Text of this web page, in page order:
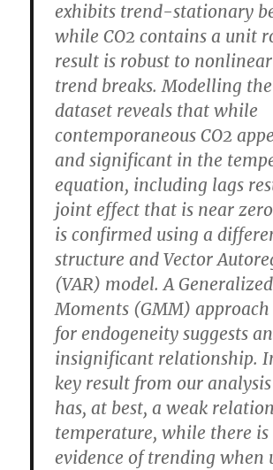
exhibits trend-stationary
while CO2 contains a unit
result is robust to
trend breaks. Modelling
dataset reveals that while
contemporaneous CO2
and significant in the
equation, including lags
joint effect that is near
is confirmed using a
structure and Vector
(VAR) model. A
Moments (GMM)
for endogeneity suggests an
insignificant relationship.
key result from our
has, at best, a weak
temperature, while there is
evidence of trending when